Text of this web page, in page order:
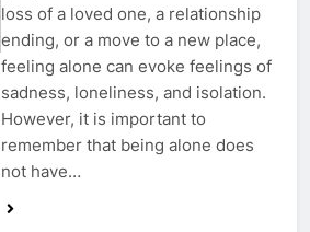
loss of a loved one, a relationship
ending, or a move to a new place,
feeling alone can evoke feelings of
sadness, loneliness, and isolation.
However, it is important to
remember that being alone does
not have…